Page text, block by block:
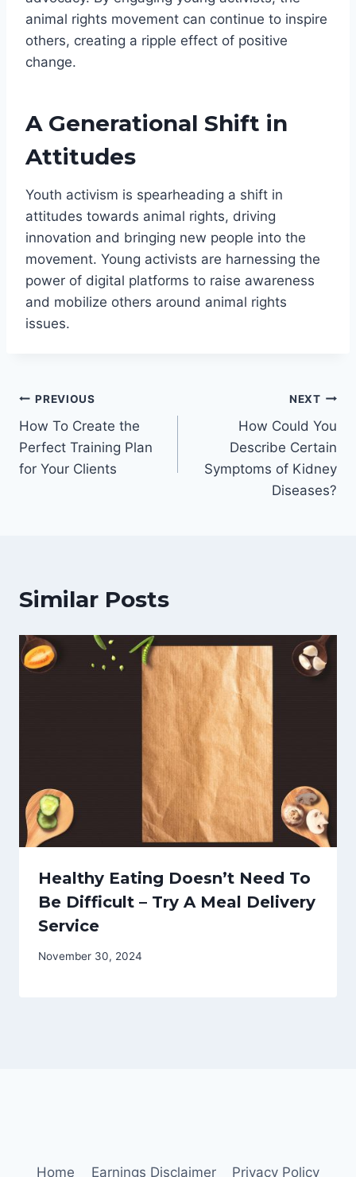
animal rights movement can continue to inspire
others, creating a ripple effect of positive
change.
A Generational Shift in
Attitudes
Youth activism is spearheading a shift in
attitudes towards animal rights, driving
innovation and bringing new people into the
movement. Young activists are harnessing the
power of digital platforms to raise awareness
and mobilize others around animal rights
issues.
Post
navigation
PREVIOUS
How To Create the
Perfect Training Plan
for Your Clients
NEXT
How Could You
Describe Certain
Symptoms of Kidney
Diseases?
Similar Posts
Healthy Eating Doesn’t Need To
Be Difficult – Try A Meal Delivery
Service
November 30, 2024
Home Earnings Disclaimer Privacy Policy